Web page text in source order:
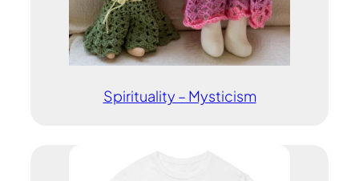
Spirituality – Mysticism